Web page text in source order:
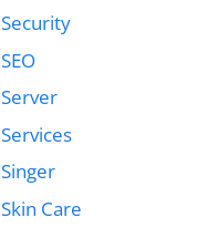
Security
SEO
Server
Services
Singer
Skin Care